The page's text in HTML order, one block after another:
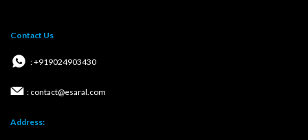
Contact Us
: +919024903430
: contact@esaral.com
Address: